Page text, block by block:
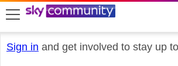
skip to search
skip to content
skip to footer
Sign in and get involved to stay up
Broadband